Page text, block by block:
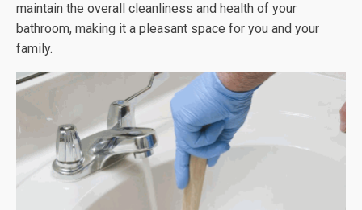
maintain the overall cleanliness and health of your
bathroom, making it a pleasant space for you and your
family.